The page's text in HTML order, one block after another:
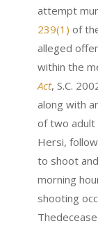
attempt
239(1) of
alleged
within the
Act, S.C.
along with
of two adult
Hersi,
to shoot
morning
shooting